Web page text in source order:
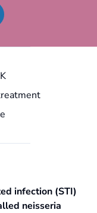
infection (STI)
neisseria